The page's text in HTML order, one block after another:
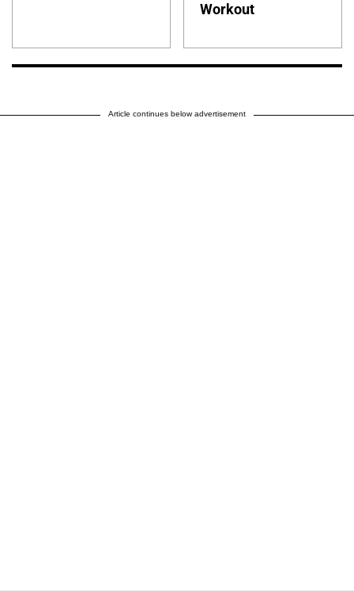
Workout
Article continues below advertisement